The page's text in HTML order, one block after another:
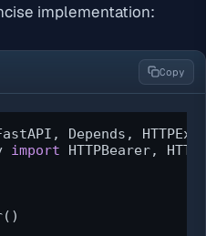
implementation:
Copy
import